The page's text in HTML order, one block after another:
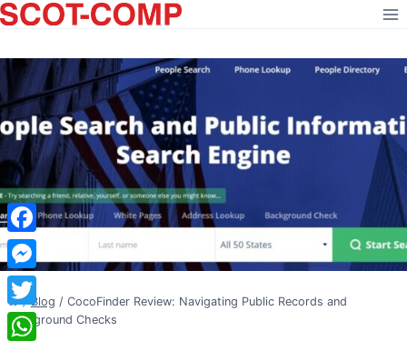
Skip
to
/ Blog / CocoFinder Review: Navigating Public Records and
Background Checks
Facebook
Messenger
Twitter